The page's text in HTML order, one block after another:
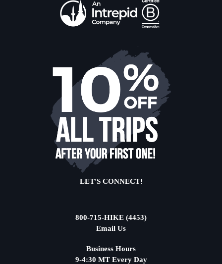
LET'S CONNECT!
800-715-HIKE (4453)
Email Us
Business Hours
9-4:30 MT Every Day